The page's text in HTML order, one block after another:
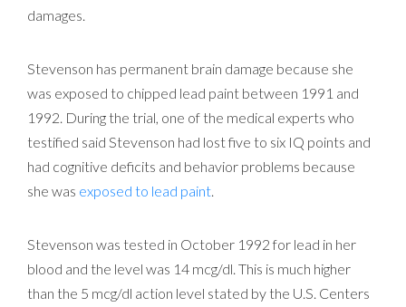
damages.
Stevenson has permanent brain damage because she
was exposed to chipped lead paint between 1991 and
1992. During the trial, one of the medical experts who
testified said Stevenson had lost five to six IQ points and
had cognitive deficits and behavior problems because
she was exposed to lead paint.
Stevenson was tested in October 1992 for lead in her
blood and the level was 14 mcg/dl. This is much higher
than the 5 mcg/dl action level stated by the U.S. Centers